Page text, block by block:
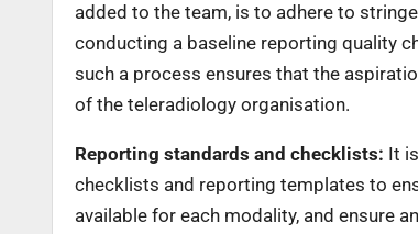
added to the team, is to adhere to
conducting a baseline reporting quality
such a process ensures that the
of the teleradiology organisation.
Reporting standards and checklists: It
checklists and reporting templates to
available for each modality, and ensure